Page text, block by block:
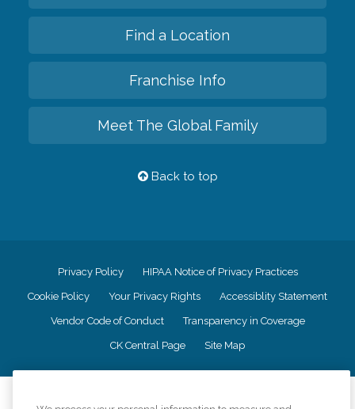
Find a Location
Franchise Info
Meet The Global Family
Back to top
Privacy Policy HIPAA Notice of Privacy Practices
Cookie Policy Your Privacy Rights Accessiblity Statement
Vendor Code of Conduct Transparency in Coverage
CK Central Page Site Map